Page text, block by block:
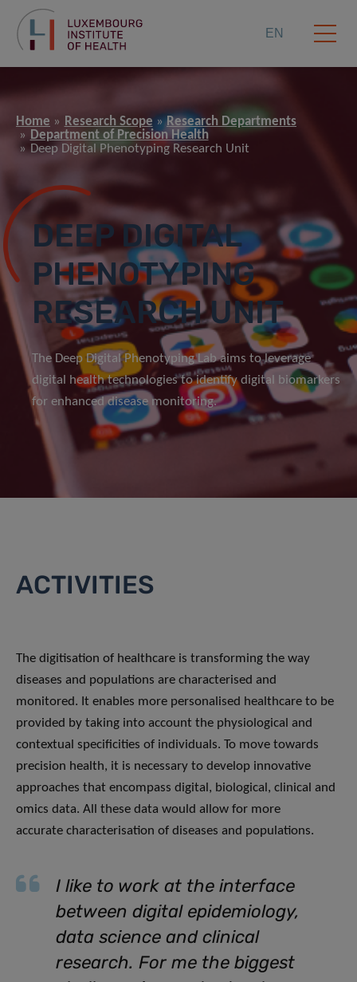
EN
Home Research Scope
Research Departments
Department of Precision Health
Deep Digital Phenotyping Research Unit
DEEP DIGITAL
PHENOTYPING
RESEARCH UNIT
The Deep Digital Phenotyping Lab aims to leverage
digital health technologies to identify digital biomarkers
for enhanced disease monitoring.
ACTIVITIES
The digitisation of healthcare is transforming the way
diseases and populations are characterised and
monitored. It enables more personalised healthcare to be
provided by taking into account the physiological and
contextual specificities of individuals. To move towards
precision health, it is necessary to develop innovative
approaches that encompass digital, biological, clinical and
omics data. All these data would allow for more
accurate characterisation of diseases and populations.
I like to work at the interface
between digital epidemiology,
data science and clinical
research. For me the biggest